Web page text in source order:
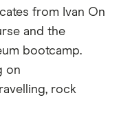
from Ivan On
and the
bootcamp.
on
rock